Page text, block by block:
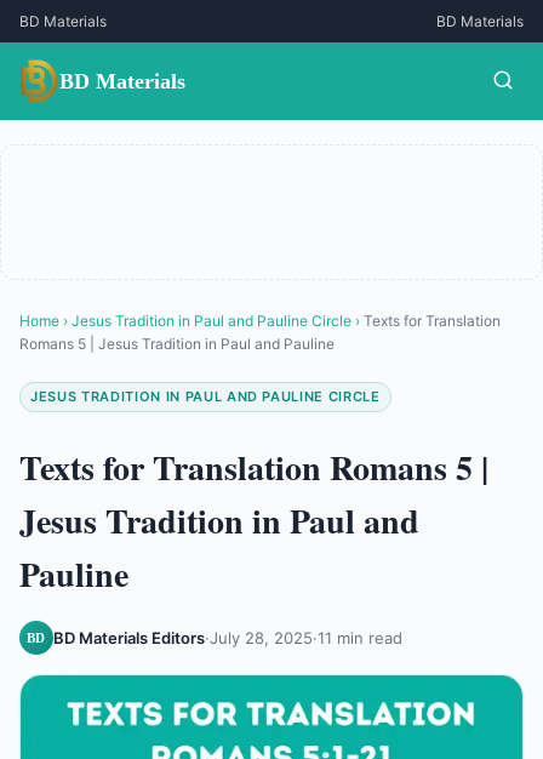
BD Materials BD Materials
BD Materials
Home › Jesus Tradition in Paul and Pauline Circle › Texts for Translation
Romans 5 | Jesus Tradition in Paul and Pauline
JESUS TRADITION IN PAUL AND PAULINE CIRCLE
Texts for Translation Romans 5 |
Jesus Tradition in Paul and
Pauline
BD BD Materials Editors·July 28, 2025·11 min read